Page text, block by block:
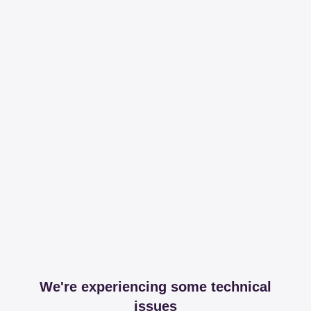
We're experiencing some technical
issues